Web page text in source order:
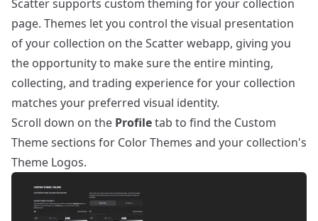
Scatter supports custom theming for your collection
page. Themes let you control the visual presentation
of your collection on the Scatter webapp, giving you
the opportunity to make sure the entire minting,
collecting, and trading experience for your collection
matches your preferred visual identity.
Scroll down on the Profiletab to find the Custom
Theme sections for Color Themes and your collection's
Theme Logos.